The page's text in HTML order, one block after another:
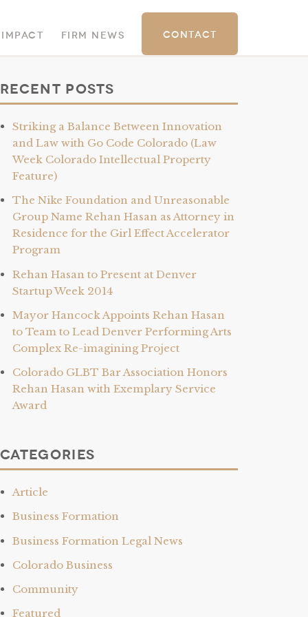
Firm News Contact
Recent Posts
Striking a Balance Between Innovation
and Law with Go Code Colorado (Law
Week Colorado Intellectual Property
Feature)
The Nike Foundation and Unreasonable
Group Name Rehan Hasan as Attorney in
Residence for the Girl Effect Accelerator
Program
Rehan Hasan to Present at Denver
Startup Week 2014
Mayor Hancock Appoints Rehan Hasan
to Team to Lead Denver Performing Arts
Complex Re-imagining Project
Colorado GLBT Bar Association Honors
Rehan Hasan with Exemplary Service
Award
Categories
Article
Business Formation
Business Formation Legal News
Colorado Business
Community
Featured